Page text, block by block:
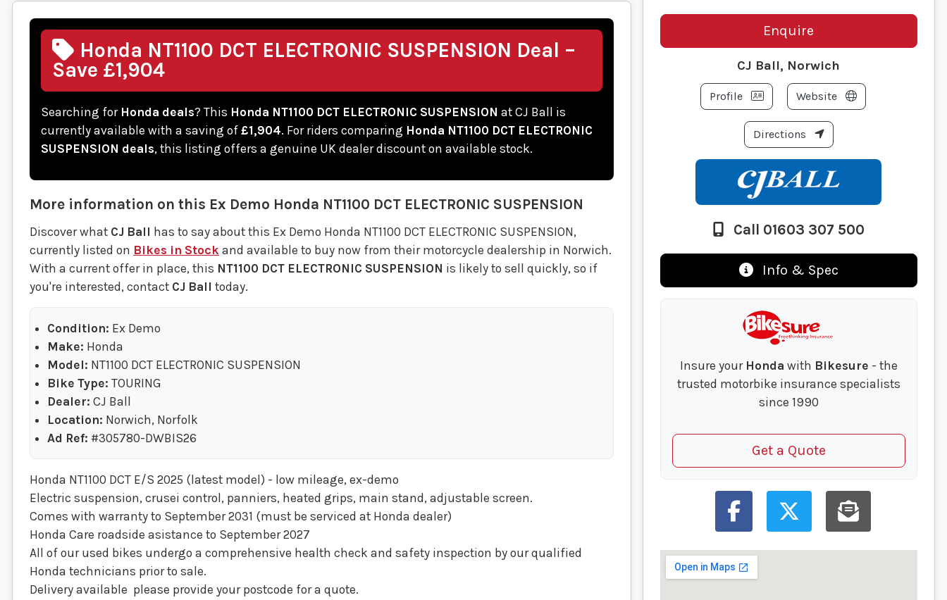
Honda NT1100 DCT ELECTRONIC SUSPENSION Deal –
Save £1,904
Searching for Honda deals? This Honda NT1100 DCT ELECTRONIC SUSPENSION at CJ Ball is
currently available with a saving of £1,904. For riders comparing Honda NT1100 DCT ELECTRONIC
SUSPENSION deals, this listing offers a genuine UK dealer discount on available stock.
More information on this Ex Demo Honda NT1100 DCT ELECTRONIC SUSPENSION
Discover what CJ Ball has to say about this Ex Demo Honda NT1100 DCT ELECTRONIC SUSPENSION,
currently listed on Bikes in Stock and available to buy now from their motorcycle dealership in Norwich.
With a current offer in place, this NT1100 DCT ELECTRONIC SUSPENSION is likely to sell quickly, so if
you're interested, contact CJ Ball today.
Condition: Ex Demo
Make: Honda
Model: NT1100 DCT ELECTRONIC SUSPENSION
Bike Type: TOURING
Dealer: CJ Ball
Location: Norwich, Norfolk
Ad Ref: #305780-DWBIS26
Honda NT1100 DCT E/S 2025 (latest model) - low mileage, ex-demo
Electric suspension, crusei control, panniers, heated grips, main stand, adjustable screen.
Comes with warranty to September 2031 (must be serviced at Honda dealer)
Honda Care roadside asistance to September 2027
All of our used bikes undergo a comprehensive health check and safety inspection by our qualified
Honda technicians prior to sale.
Delivery available please provide your postcode for a quote.
Enquire
CJ Ball, Norwich
Profile Website
Directions
Call 01603 307 500
Info & Spec
Insure your Honda with Bikesure - the
trusted motorbike insurance specialists
since 1990
Get a Quote